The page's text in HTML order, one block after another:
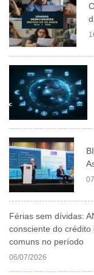
Férias sem dívidas:
consciente do
comuns no período
06/07/2026